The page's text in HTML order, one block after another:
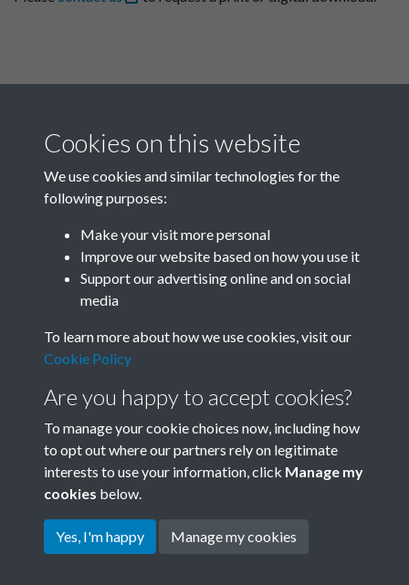
Related collections
F03 Lu Hsun
Terms & Conditions
Privacy Policy
Cookie Policy
Copyright © 2026 Society for
Cookies on this website
We use cookies and similar technologies for the
following purposes:
Make your visit more personal
Improve our website based on how you use it
Support our advertising online and on social
media
To learn more about how we use cookies, visit our
Cookie Policy
Are you happy to accept cookies?
To manage your cookie choices now, including how
to opt out where our partners rely on legitimate
interests to use your information, click Manage my
cookies below.
Yes, I'm happy Manage my cookies